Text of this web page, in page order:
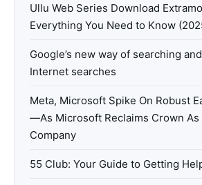
Ullu Web Series Download
Everything You Need to Know
Google’s new way of searching
Internet searches
Meta, Microsoft Spike On Robust
—As Microsoft Reclaims Crown As
Company
55 Club: Your Guide to Getting